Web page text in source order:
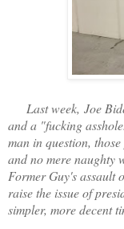
Last week, Joe
and a "fucking
man in question,
and no mere naughty
Former Guy's assault
raise the issue of
simpler, more decent